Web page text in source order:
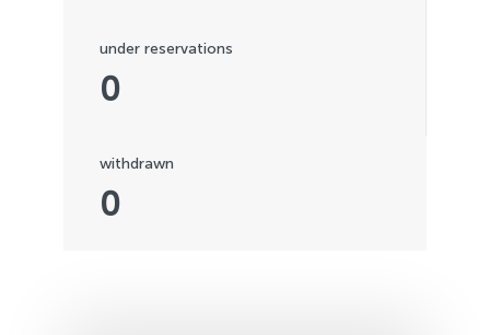
0
under reservations
0
withdrawn